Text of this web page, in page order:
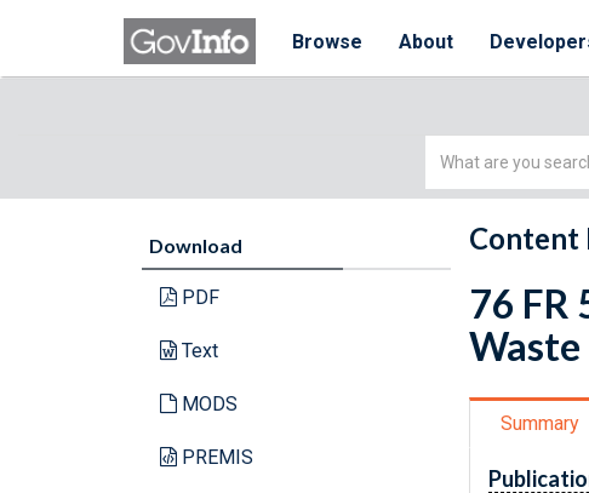
Browse About
Simple
Download
PDF
Text
MODS
PREMIS
Content
76 FR
Waste
Summary